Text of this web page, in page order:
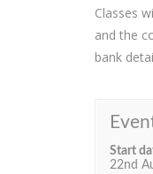
Classes
and the
bank
Start
22nd